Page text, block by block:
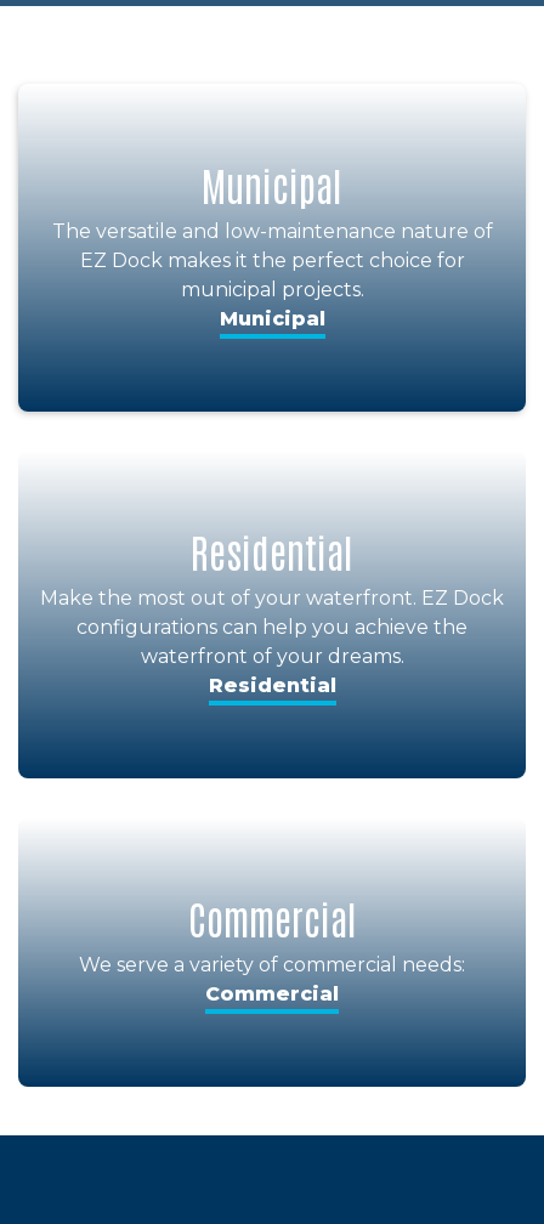
Municipal
The versatile and low-maintenance nature of
EZ Dock makes it the perfect choice for
municipal projects.
Municipal
Residential
Make the most out of your waterfront. EZ Dock
configurations can help you achieve the
waterfront of your dreams.
Residential
Commercial
We serve a variety of commercial needs:
Commercial